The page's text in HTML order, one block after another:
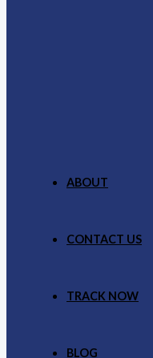
ABOUT
CONTACT US
TRACK NOW
BLOG